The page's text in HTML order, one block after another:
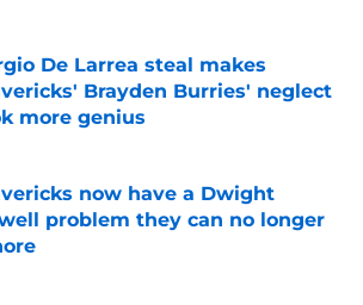
by on Invalid Date
De Larrea steal makes
Brayden Burries' neglect
more genius
by on Invalid Date
now have a Dwight
problem they can no longer